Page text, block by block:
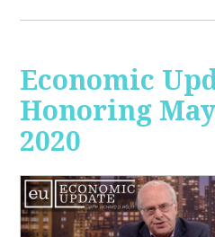
Economic
Honoring
2020